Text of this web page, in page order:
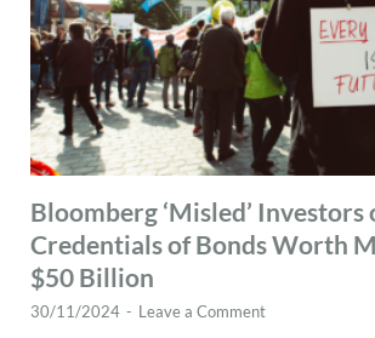
Bloomberg ‘Misled’ Investors
Credentials of Bonds Worth
$50 Billion
30/11/2024 - Leave a Comment